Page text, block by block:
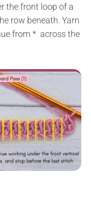
the front loop of a
row beneath. Yarn
from * across the